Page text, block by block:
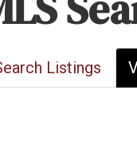
Listings